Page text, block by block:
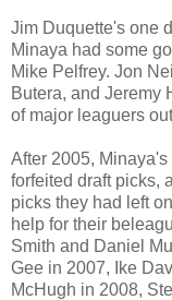
Jim Duquette's one
Minaya had some
Mike Pelfrey. Jon
Butera, and Jeremy
of major leaguers
After 2005,
forfeited draft picks,
picks they had left
help for their
Smith and Daniel
Gee in 2007, Ike
McHugh in 2008,